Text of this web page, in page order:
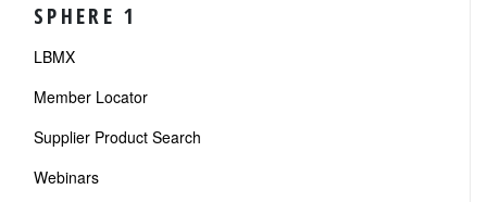
SPHERE 1
LBMX
Member Locator
Supplier Product Search
Webinars